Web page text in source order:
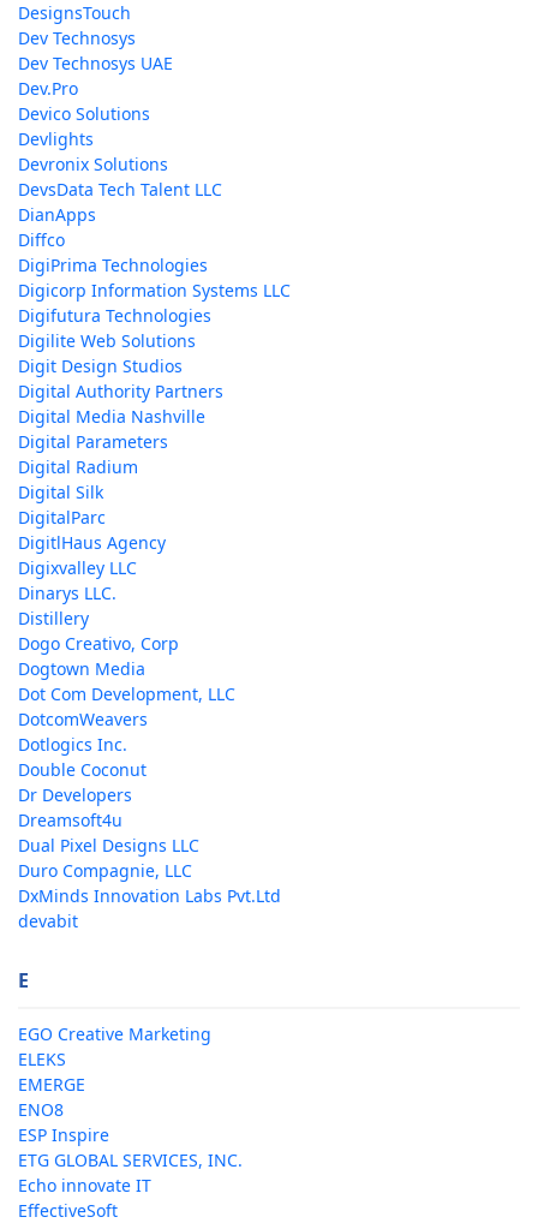
DesignsTouch
Dev Technosys
Dev Technosys UAE
Dev.Pro
Devico Solutions
Devlights
Devronix Solutions
DevsData Tech Talent LLC
DianApps
Diffco
DigiPrima Technologies
Digicorp Information Systems LLC
Digifutura Technologies
Digilite Web Solutions
Digit Design Studios
Digital Authority Partners
Digital Media Nashville
Digital Parameters
Digital Radium
Digital Silk
DigitalParc
DigitlHaus Agency
Digixvalley LLC
Dinarys LLC.
Distillery
Dogo Creativo, Corp
Dogtown Media
Dot Com Development, LLC
DotcomWeavers
Dotlogics Inc.
Double Coconut
Dr Developers
Dreamsoft4u
Dual Pixel Designs LLC
Duro Compagnie, LLC
DxMinds Innovation Labs Pvt.Ltd
devabit
E
EGO Creative Marketing
ELEKS
EMERGE
ENO8
ESP Inspire
ETG GLOBAL SERVICES, INC.
Echo innovate IT
EffectiveSoft